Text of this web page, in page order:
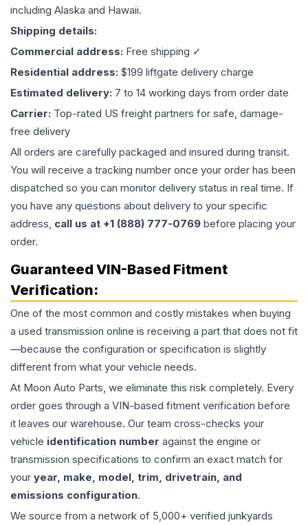
including Alaska and Hawaii.
Shipping details:
Commercial address: Free shipping ✓
Residential address: $199 liftgate delivery charge
Estimated delivery: 7 to 14 working days from order date
Carrier: Top-rated US freight partners for safe, damage-
free delivery
All orders are carefully packaged and insured during transit.
You will receive a tracking number once your order has been
dispatched so you can monitor delivery status in real time. If
you have any questions about delivery to your specific
address, call us at +1 (888) 777-0769 before placing your
order.
Guaranteed VIN-Based Fitment
Verification:
One of the most common and costly mistakes when buying
a used transmission online is receiving a part that does not fit
—because the configuration or specification is slightly
different from what your vehicle needs.
At Moon Auto Parts, we eliminate this risk completely. Every
order goes through a VIN-based fitment verification before
it leaves our warehouse. Our team cross-checks your
vehicle identification number against the engine or
transmission specifications to confirm an exact match for
your year, make, model, trim, drivetrain, and
emissions configuration.
We source from a network of 5,000+ verified junkyards